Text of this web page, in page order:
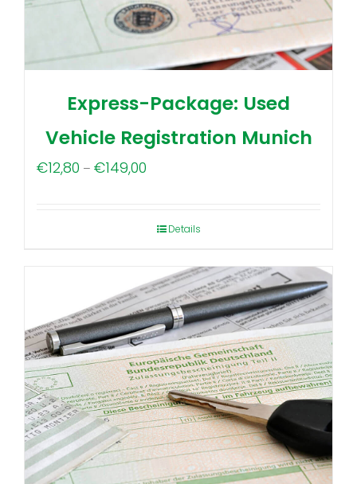
Express-Package: Used
Vehicle Registration Munich
€12,80 – €149,00
through
Details